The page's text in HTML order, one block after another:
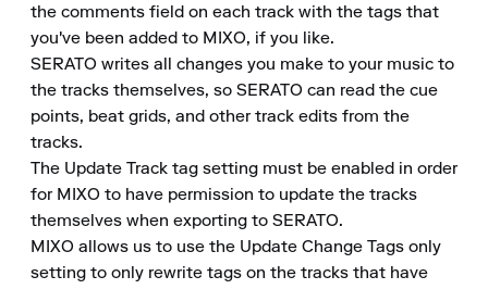
the comments field on each track with the tags that
you've been added to MIXO, if you like.
SERATO writes all changes you make to your music to
the tracks themselves, so SERATO can read the cue
points, beat grids, and other track edits from the
tracks.
The Update Track tag setting must be enabled in order
for MIXO to have permission to update the tracks
themselves when exporting to SERATO.
MIXO allows us to use the Update Change Tags only
setting to only rewrite tags on the tracks that have